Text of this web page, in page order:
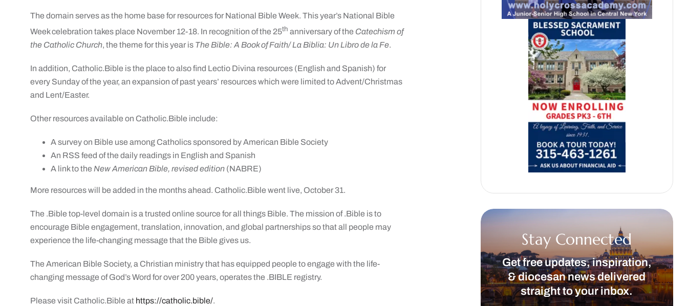
The domain serves as the home base for resources for National Bible Week. This year’s National Bible
Week celebration takes place November 12-18. In recognition of the 25th anniversary of the Catechism of
the Catholic Church, the theme for this year is The Bible: A Book of Faith/ La Biblia: Un Libro de la Fe.
In addition, Catholic.Bible is the place to also find Lectio Divina resources (English and Spanish) for
every Sundayof the year, an expansion of past years’ resources which were limited to Advent/Christmas
and Lent/Easter.
Other resources available on Catholic.Bible include:
A survey on Bible use among Catholics sponsored by American Bible Society
An RSS feed of the daily readings in English and Spanish
A link to the New American Bible, revised edition (NABRE)
More resources will be added in the months ahead. Catholic.Bible went live, October 31.
The .Bible top-level domain is a trusted online source for all things Bible. The mission of .Bible is to
encourage Bible engagement, translation, innovation, and global partnerships so that all people may
experience the life-changing message that the Bible gives us.
The American Bible Society, a Christian ministry that has equipped people to engage with the life-
changing message of God’s Word for over 200 years, operates the .BIBLE registry.
Please visit Catholic.Bible at https://catholic.bible/.
Stay Connected
Get free updates, inspiration,
& diocesan news delivered
straight to your inbox.